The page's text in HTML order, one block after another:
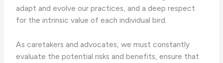
adapt and evolve our practices, and a deep respect
for the intrinsic value of each individual bird.
As caretakers and advocates, we must constantly
evaluate the potential risks and benefits, ensure that